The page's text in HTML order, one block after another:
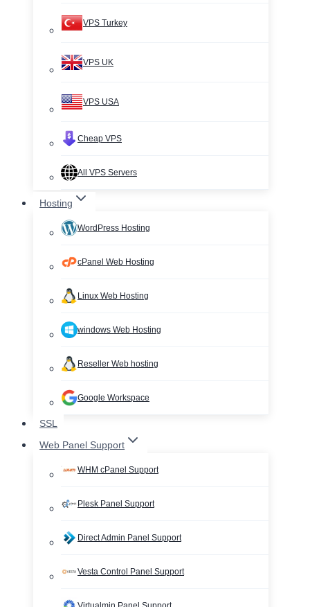
VPS Turkey
VPS UK
VPS USA
Cheap VPS
All VPS Servers
Hosting
WordPress Hosting
cPanel Web Hosting
Linux Web Hosting
windows Web Hosting
Reseller Web hosting
Google Workspace
SSL
Web Panel Support
WHM cPanel Support
Plesk Panel Support
Direct Admin Panel Support
Vesta Control Panel Support